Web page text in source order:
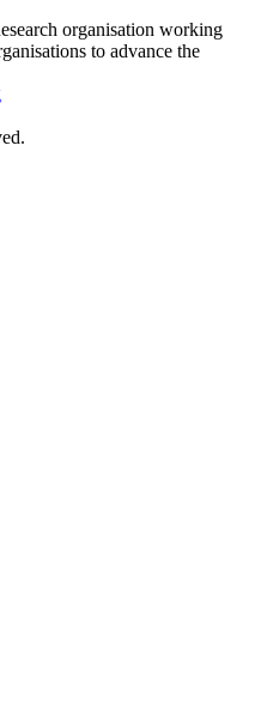
organisation working
to advance the